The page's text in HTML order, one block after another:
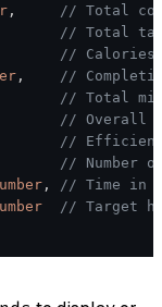
,
// Total
// Total
// Calories
,
//
// Total
// Overall
//
// Number
,
// Time in
// Target